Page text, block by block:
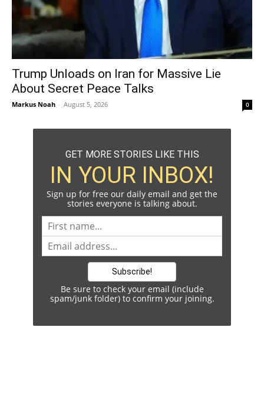
Trump Unloads on Iran for Massive Lie
About Secret Peace Talks
Markus Noah - August 5, 2026 0
GET MORE STORIES LIKE THIS
IN YOUR INBOX!
Sign up for free our daily email and get the
stories everyone is talking about.
Be sure to check your email (include
spam/junk folder) to confirm your joining.